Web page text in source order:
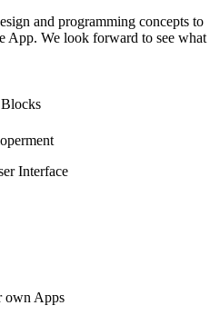
and programming concepts to
App. We look forward to see what
Interface
own Apps